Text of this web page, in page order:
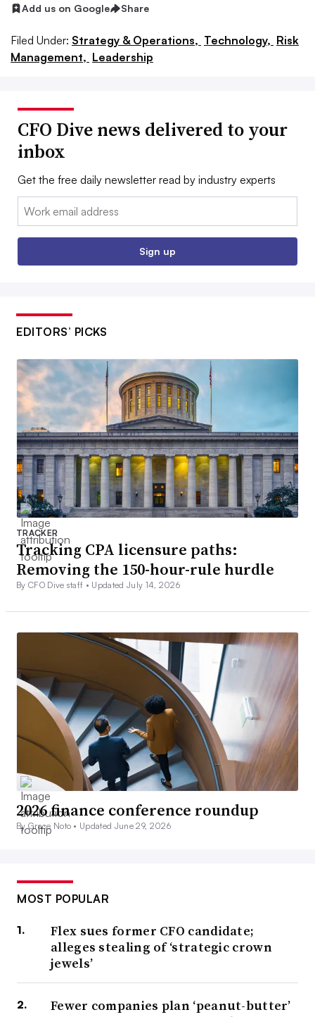
Add us on Google Share
Filed Under: Strategy & Operations, Technology, Risk
Management, Leadership
CFO Dive news delivered to your
inbox
Get the free daily newsletter read by industry experts
Email:
Sign up
EDITORS’ PICKS
TRACKER
Tracking CPA licensure paths:
Removing the 150-hour-rule hurdle
By CFO Dive staff • Updated July 14, 2026
2026 finance conference roundup
By Grace Noto • Updated June 29, 2026
MOST POPULAR
Flex sues former CFO candidate;
alleges stealing of ‘strategic crown
jewels’
Fewer companies plan ‘peanut-butter’